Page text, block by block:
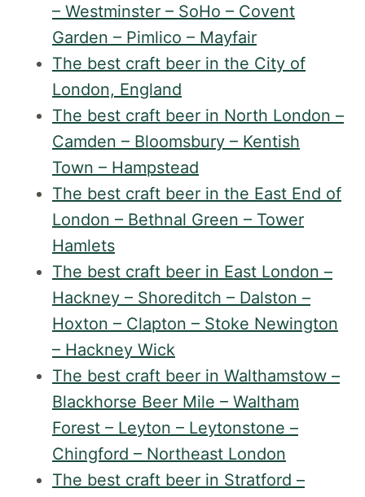
– Westminster – SoHo – Covent
Garden – Pimlico – Mayfair
The best craft beer in the City of
London, England
The best craft beer in North London –
Camden – Bloomsbury – Kentish
Town – Hampstead
The best craft beer in the East End of
London – Bethnal Green – Tower
Hamlets
The best craft beer in East London –
Hackney – Shoreditch – Dalston –
Hoxton – Clapton – Stoke Newington
– Hackney Wick
The best craft beer in Walthamstow –
Blackhorse Beer Mile – Waltham
Forest – Leyton – Leytonstone –
Chingford – Northeast London
The best craft beer in Stratford –